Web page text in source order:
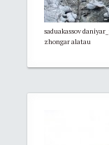
saduakassov
zhongar alatau